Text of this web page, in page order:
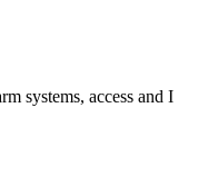
systems, access and I